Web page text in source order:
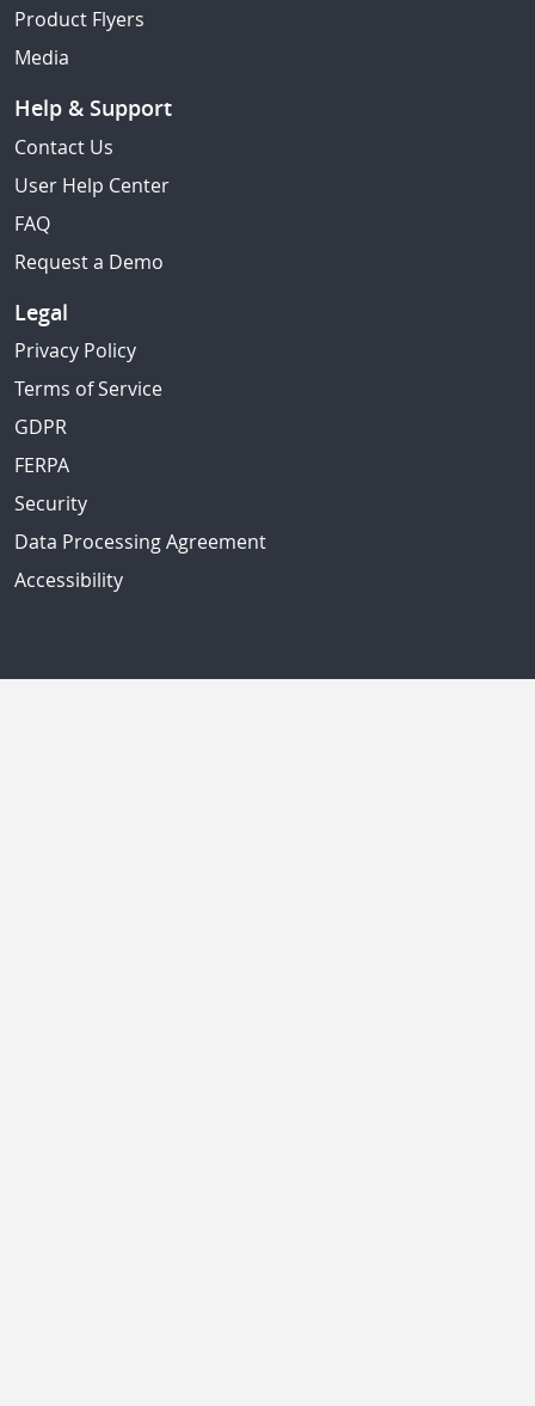
Product Flyers
Media
Help & Support
Contact Us
User Help Center
FAQ
Request a Demo
Legal
Privacy Policy
Terms of Service
GDPR
FERPA
Security
Data Processing Agreement
Accessibility